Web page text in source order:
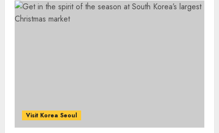
Visit Korea Seoul